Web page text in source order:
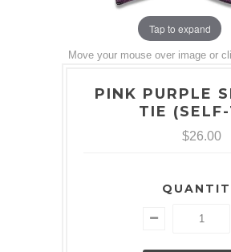
Tap to expand
Move your mouse over image or
PINK PURPLE
TIE
$26.00